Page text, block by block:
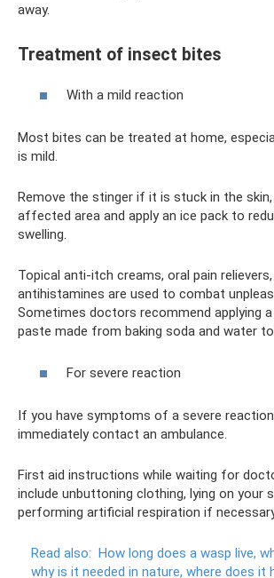
away.
Treatment of insect bites
With a mild reaction
Most bites can be treated at home,
is mild.
Remove the stinger if it is stuck in the
affected area and apply an ice pack to
swelling.
Topical anti-itch creams, oral pain relievers,
antihistamines are used to combat
Sometimes doctors recommend applying
paste made from baking soda and water
For severe reaction
If you have symptoms of a severe
immediately contact an ambulance.
First aid instructions while waiting for
include unbuttoning clothing, lying on your
performing artificial respiration if
Read also: How long does a wasp live,
why is it needed in nature, where does it